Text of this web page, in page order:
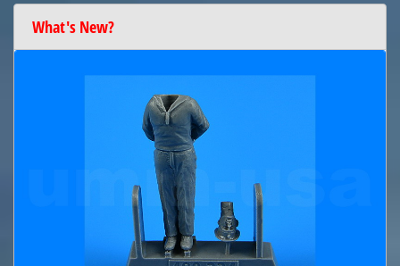
What's New?